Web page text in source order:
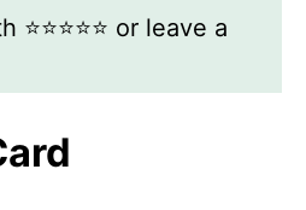
or leave a